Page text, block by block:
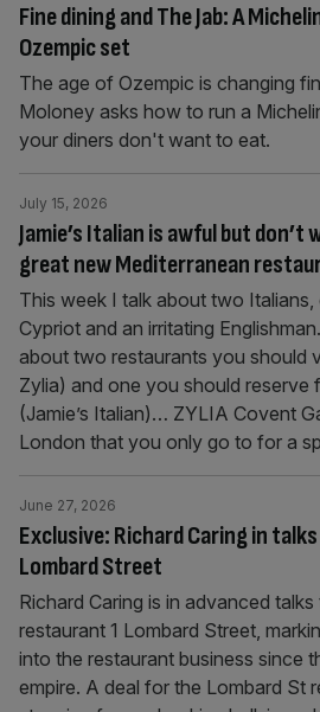
Fine dining and The Jab: A
Ozempic set
The age of Ozempic is changing
Moloney asks how to run a
your diners don't want to eat.
Jamie’s Italian is awful but
great new Mediterranean
July 15, 2026
This week I talk about two Italians,
Cypriot and an irritating
about two restaurants you should
Zylia) and one you should reserve
(Jamie’s Italian)… ZYLIA Covent
London that you only go to for a
Exclusive: Richard Caring in
Lombard Street
June 27, 2026
Richard Caring is in advanced
restaurant 1 Lombard Street,
into the restaurant business since
empire. A deal for the Lombard St